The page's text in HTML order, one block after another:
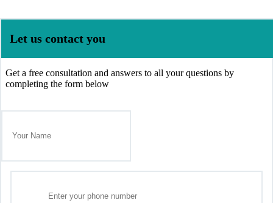
Let us contact you
Get a free consultation and answers to all your questions by
completing the form below